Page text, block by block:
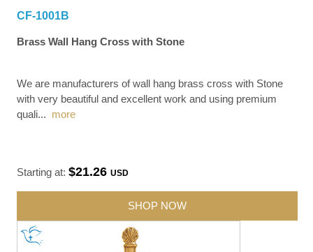
CF-1001B
Brass Wall Hang Cross with Stone
We are manufacturers of wall hang brass cross with Stone
with very beautiful and excellent work and using premium
quali... more
Starting at:$21.26USD
SHOP NOW